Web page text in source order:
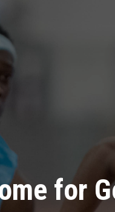
for